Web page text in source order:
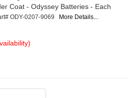
Coat - Odyssey Batteries - Each
ODY-0207-9069 More Details...